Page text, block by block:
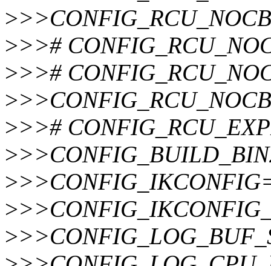
>
>>>#
>>>#
>
>>>#
>
>
>
>